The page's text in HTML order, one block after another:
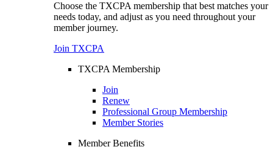
Choose the TXCPA membership that best matches your
needs today, and adjust as you need throughout your
member journey.
Join TXCPA
TXCPA Membership
Join
Renew
Professional Group Membership
Member Stories
Member Benefits